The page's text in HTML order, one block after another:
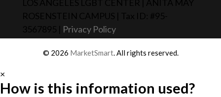
Privacy Policy
© 2026 MarketSmart. All rights reserved.
×
How is this information used?